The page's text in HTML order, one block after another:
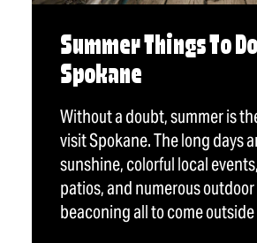
Summer Things To
Spokane
Without a doubt, summer is
visit Spokane. The long days
sunshine, colorful local
patios, and numerous
beaconing all to come